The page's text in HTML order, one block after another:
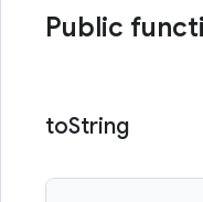
Public
toString